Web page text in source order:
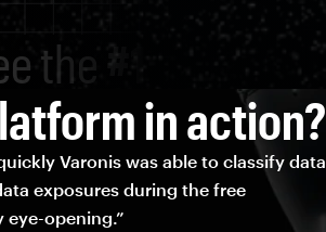
the #1 Data
in action?
Varonis was able to classify data
exposures during the free
eye-opening.”